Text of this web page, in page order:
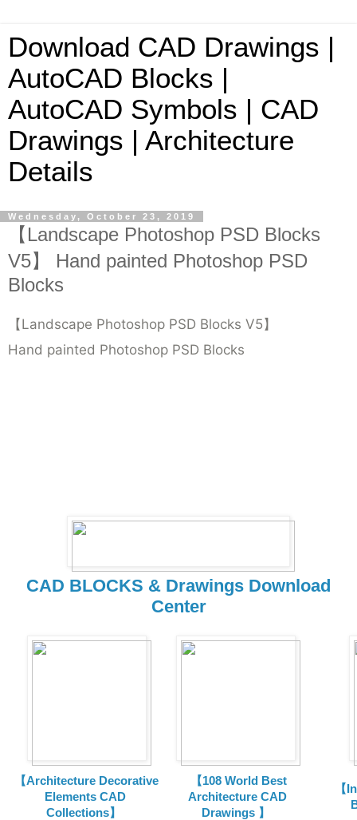
Download CAD Drawings |
AutoCAD Blocks |
AutoCAD Symbols | CAD
Drawings | Architecture
Details
Wednesday, October 23, 2019
【Landscape Photoshop PSD Blocks
V5】 Hand painted Photoshop PSD
Blocks
【Landscape Photoshop PSD Blocks V5】
Hand painted Photoshop PSD Blocks
CAD BLOCKS & Drawings Download
Center
【Architecture Decorative
Elements CAD
Collections】
【108 World Best
Architecture CAD
Drawings 】
【